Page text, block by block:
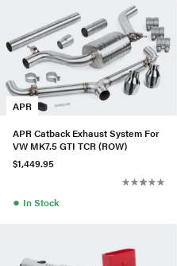
APR
APR Catback Exhaust System For
VW MK7.5 GTI TCR (ROW)
$1,449.95
● In Stock